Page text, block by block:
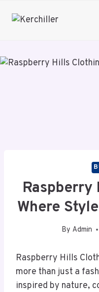
Raspberry
Where
By Admin
Raspberry Hills
more than just a
inspired by nature,